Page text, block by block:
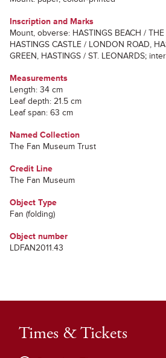
Inscription and Marks
Mount, obverse: HASTINGS BEACH /
HASTINGS CASTLE / LONDON ROAD,
GREEN, HASTINGS / ST. LEONARDS;
Measurements
Length: 34 cm
Leaf depth: 21.5 cm
Leaf span: 63 cm
Named Collection
The Fan Museum Trust
Credit Line
The Fan Museum
Object Type
Fan (folding)
Object number
LDFAN2011.43
Times & Tickets